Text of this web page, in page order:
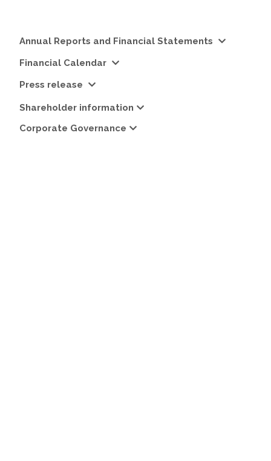
Annual Reports and Financial Statements
Financial Calendar
Press release
Shareholder information
Corporate Governance